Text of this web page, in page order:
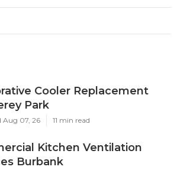
Cooler Replacement
Park
Aug 07, 26 11 min read
Kitchen Ventilation
Burbank